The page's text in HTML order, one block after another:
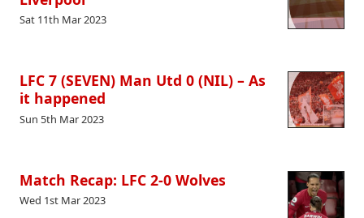
Sat 11th Mar 2023
LFC 7 (SEVEN) Man Utd 0 (NIL) – As
it happened
Sun 5th Mar 2023
Match Recap: LFC 2-0 Wolves
Wed 1st Mar 2023